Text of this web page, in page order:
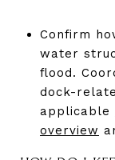
Confirm
water
flood.
dock-
applicable
overview